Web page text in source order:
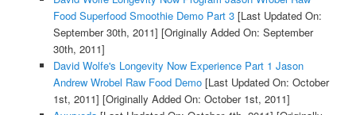
Food Superfood Smoothie Demo Part 3[Last Updated On:
September 30th, 2011] [Originally Added On: September
30th, 2011]
David Wolfe's Longevity Now Experience Part 1 Jason
Andrew Wrobel Raw Food Demo[Last Updated On: October
1st, 2011] [Originally Added On: October 1st, 2011]